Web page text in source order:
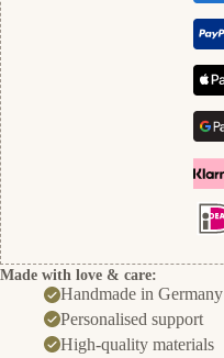
Made with love & care:
Handmade in Germany
Personalised support
High-quality materials